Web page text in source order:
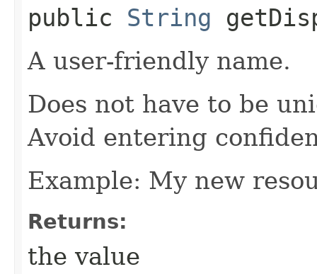
public String
A user-friendly name.
Does not have to be
Avoid entering
Example: My new
Returns:
the value